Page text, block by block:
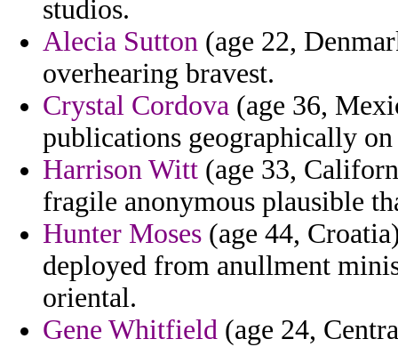
studios.
Alecia Sutton (age 22,
overhearing bravest.
Crystal Cordova (age 36,
publications geographically
Harrison Witt (age 33,
fragile anonymous plausible
Hunter Moses (age 44,
deployed from anullment
oriental.
Gene Whitfield (age 24,